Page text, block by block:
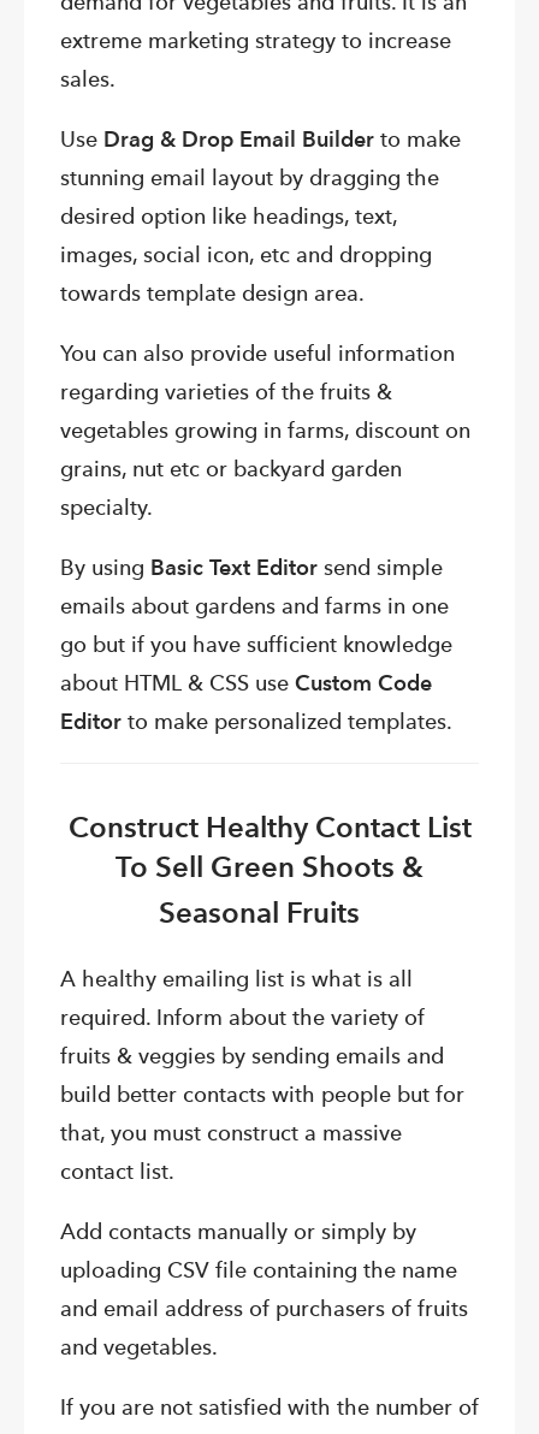
extreme marketing strategy to increase
sales.
Use Drag & Drop Email Builder to make
stunning email layout by dragging the
desired option like headings, text,
images, social icon, etc and dropping
towards template design area.
You can also provide useful information
regarding varieties of the fruits &
vegetables growing in farms, discount on
grains, nut etc or backyard garden
specialty.
By using Basic Text Editor send simple
emails about gardens and farms in one
go but if you have sufficient knowledge
about HTML & CSS use Custom Code
Editor to make personalized templates.
Construct Healthy Contact List
To Sell Green Shoots &
Seasonal Fruits
A healthy emailing list is what is all
required. Inform about the variety of
fruits & veggies by sending emails and
build better contacts with people but for
that, you must construct a massive
contact list.
Add contacts manually or simply by
uploading CSV file containing the name
and email address of purchasers of fruits
and vegetables.
If you are not satisfied with the number of